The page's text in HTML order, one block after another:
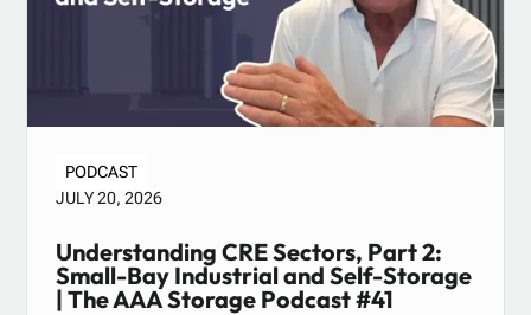
PODCAST
JULY 20, 2026
Understanding CRE Sectors, Part 2:
Small-Bay Industrial and Self-Storage
| The AAA Storage Podcast #41